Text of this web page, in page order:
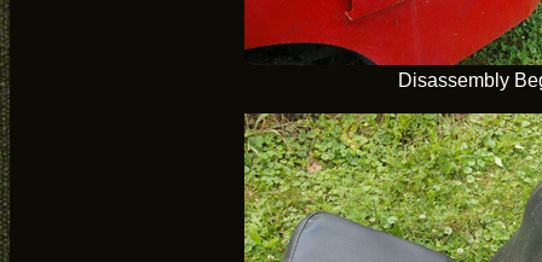
Disassembly